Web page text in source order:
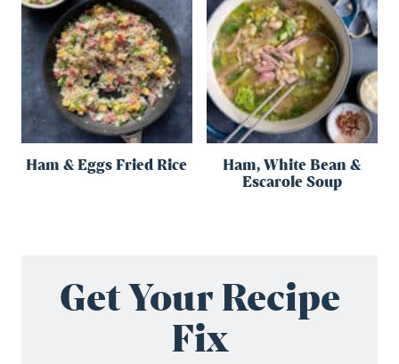
Ham & Eggs Fried Rice
Ham, White Bean &
Escarole Soup
Get Your Recipe
Fix